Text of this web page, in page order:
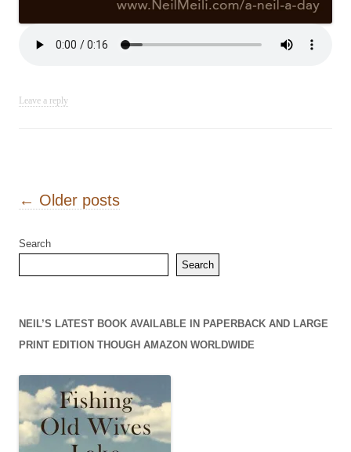
Leave a reply
Post navigation
← Older posts
Search
Search
NEIL’S LATEST BOOK AVAILABLE IN PAPERBACK AND LARGE
PRINT EDITION THOUGH AMAZON WORLDWIDE